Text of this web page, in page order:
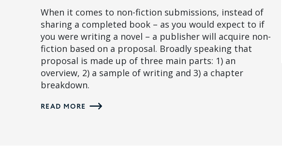
When it comes to non-fiction submissions, instead of
sharing a completed book – as you would expect to if
you were writing a novel – a publisher will acquire non-
fiction based on a proposal. Broadly speaking that
proposal is made up of three main parts: 1) an
overview, 2) a sample of writing and 3) a chapter
breakdown.
READ MORE